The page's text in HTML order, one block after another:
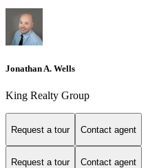
Jonathan A. Wells
King Realty Group
Request a tour Contact agent
Request a tour Contact agent